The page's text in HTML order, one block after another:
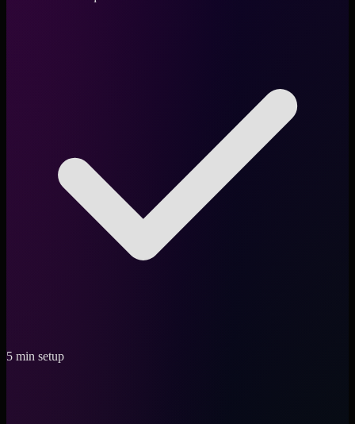
5 min setup